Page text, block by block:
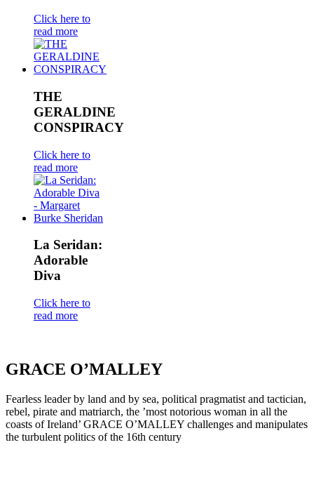
Click here to
read more
THE
GERALDINE
CONSPIRACY
Click here to
read more
La Seridan:
Adorable
Diva
Click here to
read more
GRACE O’MALLEY
Fearless leader by land and by sea, political pragmatist and tactician,
rebel, pirate and matriarch, the ’most notorious woman in all the
coasts of Ireland’ GRACE O’MALLEY challenges and manipulates
the turbulent politics of the 16th century